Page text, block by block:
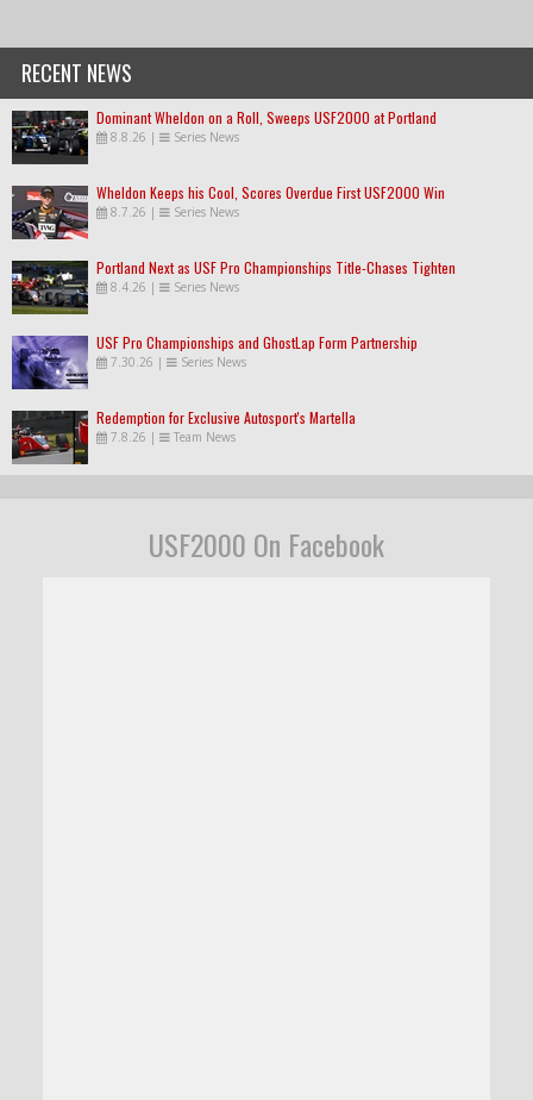
RECENT NEWS
Dominant Wheldon on a Roll, Sweeps USF2000 at Portland
8.8.26 | Series News
Wheldon Keeps his Cool, Scores Overdue First USF2000 Win
8.7.26 | Series News
Portland Next as USF Pro Championships Title-Chases Tighten
8.4.26 | Series News
USF Pro Championships and GhostLap Form Partnership
7.30.26 | Series News
Redemption for Exclusive Autosport's Martella
7.8.26 | Team News
USF2000 On Facebook